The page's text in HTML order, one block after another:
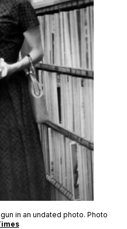
in an undated photo. Photo